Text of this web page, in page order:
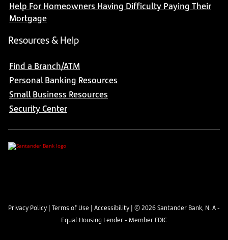
Help For Homeowners Having Difficulty Paying Their
Mortgage
Resources & Help
Find a Branch/ATM
Personal Banking Resources
Small Business Resources
Security Center
Privacy Policy | Terms of Use | Accessibility | ©2026Santander Bank, N. A -
Equal Housing Lender - Member FDIC